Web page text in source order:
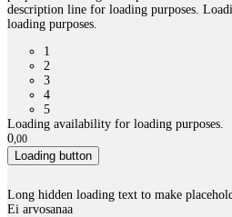
description line for loading purposes.
loading purposes.
1
2
3
4
5
Loading availability for loading purposes.
0,00
Loading button
Long hidden loading text to make
Ei arvosanaa